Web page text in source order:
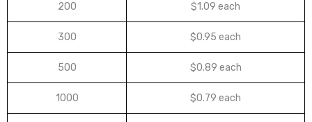
200 $1.09 each
300 $0.95 each
500 $0.89 each
1000 $0.79 each